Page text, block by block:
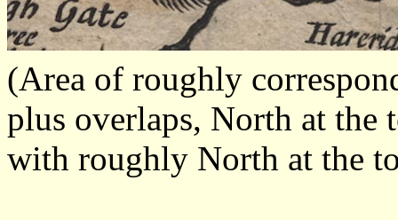
(Area of roughly
plus overlaps, North at the
with roughly North at the